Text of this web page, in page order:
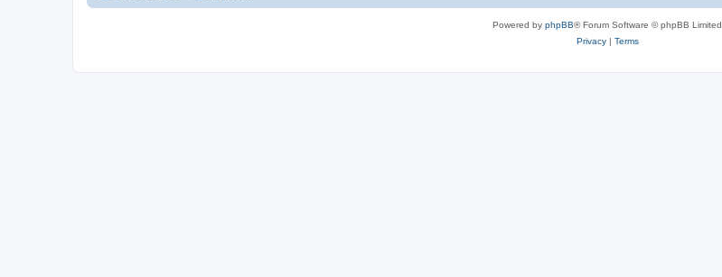
Powered by phpBB® Forum Software © phpBB Limited
Privacy| Terms